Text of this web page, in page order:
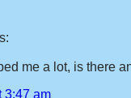
me a lot, is there
3:47 am